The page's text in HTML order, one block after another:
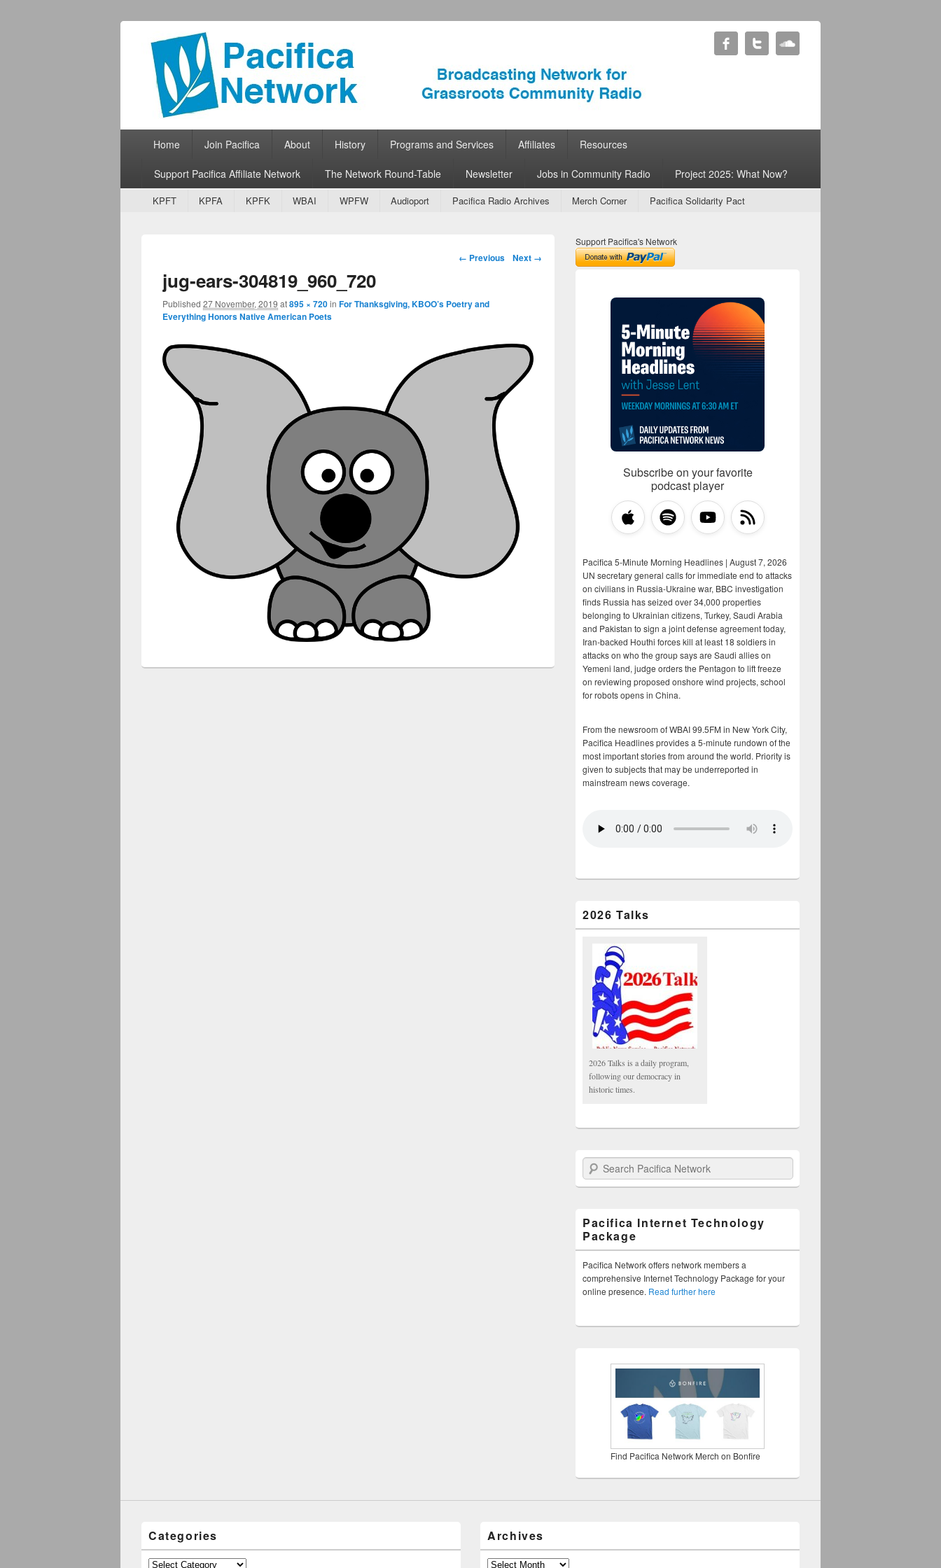
Pacifica Network
Broadcasting Network for Grassroots Community Radio
Primary menu
Skip to primary content
Skip to secondary content
Home Join Pacifica About History Programs and Services Affiliates Resources
Support Pacifica Affiliate Network The Network Round-Table Newsletter Jobs in Community Radio Project 2025: What Now?
Secondary menu
Skip to primary content
Skip to secondary content
KPFT KPFA KPFK WBAI WPFW Audioport Pacifica Radio Archives Merch Corner Pacifica Solidarity Pact
Image navigation
← Previous Next →
jug-ears-304819_960_720
Published 27 November, 2019 at895 × 720in For Thanksgiving, KBOO’s Poetry and
Everything Honors Native American Poets
Support Pacifica's Network
Subscribe on your favorite
podcast player
Pacifica 5-Minute Morning Headlines | August 7, 2026
UN secretary general calls for immediate end to attacks
on civilians in Russia-Ukraine war, BBC investigation
finds Russia has seized over 34,000 properties
belonging to Ukrainian citizens, Turkey, Saudi Arabia
and Pakistan to sign a joint defense agreement today,
Iran-backed Houthi forces kill at least 18 soldiers in
attacks on who the group says are Saudi allies on
Yemeni land, judge orders the Pentagon to lift freeze
on reviewing proposed onshore wind projects, school
for robots opens in China.
From the newsroom of WBAI 99.5FM in New York City,
Pacifica Headlines provides a 5-minute rundown of the
most important stories from around the world. Priority is
given to subjects that may be underreported in
mainstream news coverage.
2026 Talks
2026 Talks is a daily program,
following our democracy in
historic times.
Search Pacifica Network
Pacifica Internet Technology
Package
Pacifica Network offers network members a
comprehensive Internet Technology Package for your
online presence. Read further here
Find Pacifica Network Merch on Bonfire
Categories
Categories
Archives
Archives